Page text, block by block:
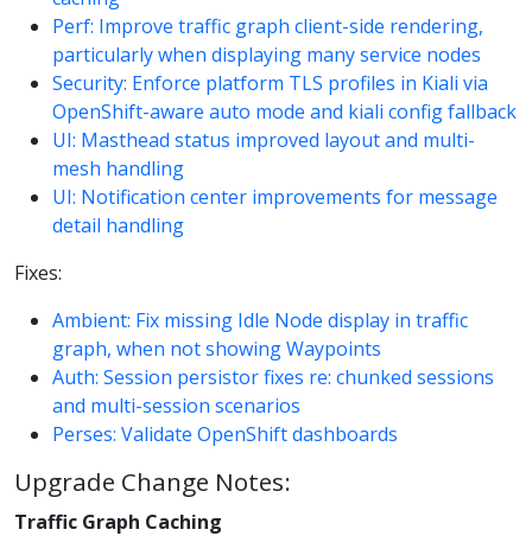
Perf: Improve traffic graph client-side rendering,
particularly when displaying many service nodes
Security: Enforce platform TLS profiles in Kiali via
OpenShift-aware auto mode and kiali config fallback
UI: Masthead status improved layout and multi-
mesh handling
UI: Notification center improvements for message
detail handling
Fixes:
Ambient: Fix missing Idle Node display in traffic
graph, when not showing Waypoints
Auth: Session persistor fixes re: chunked sessions
and multi-session scenarios
Perses: Validate OpenShift dashboards
Upgrade Change Notes:
Traffic Graph Caching